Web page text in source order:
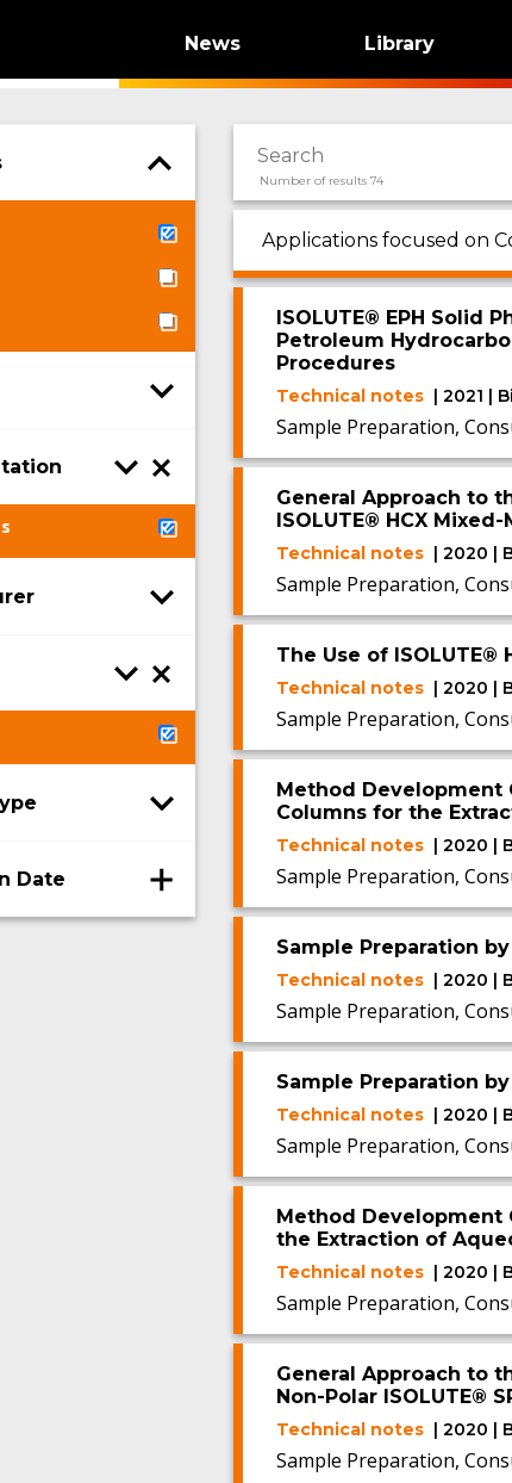
News Library
Date
Number of results 74
Applications focused on
ISOLUTE® EPH Solid
Petroleum
Procedures
Technical notes | 2021 |
Sample Preparation,
General Approach to
ISOLUTE® HCX
Technical notes | 2020 |
Sample Preparation,
The Use of ISOLUTE®
Technical notes | 2020 |
Sample Preparation,
Method Development
Columns for the
Technical notes | 2020 |
Sample Preparation,
Sample Preparation by
Technical notes | 2020 |
Sample Preparation,
Sample Preparation by
Technical notes | 2020 |
Sample Preparation,
Method Development
the Extraction of
Technical notes | 2020 |
Sample Preparation,
General Approach to
Non-Polar ISOLUTE®
Technical notes | 2020 |
Sample Preparation,